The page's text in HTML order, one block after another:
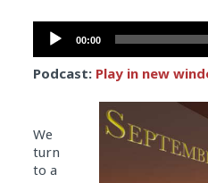
Audio
Player
00:00
Podcast: Play in new
We
turn
to a